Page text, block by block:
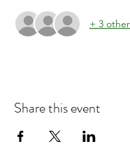
+ 3
Share this event